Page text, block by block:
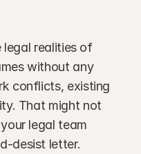
realities of
without any
conflicts, existing
That might not
legal team
desist letter.